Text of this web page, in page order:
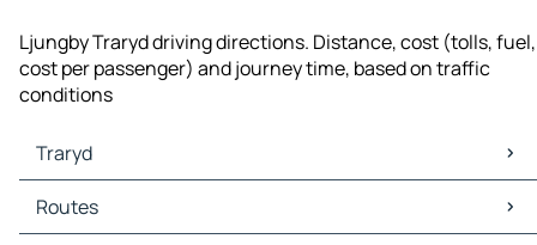
Ljungby Traryd driving directions. Distance, cost (tolls, fuel,
cost per passenger) and journey time, based on traffic
conditions
Traryd
Traryd Maps
Traryd Traffic
Routes